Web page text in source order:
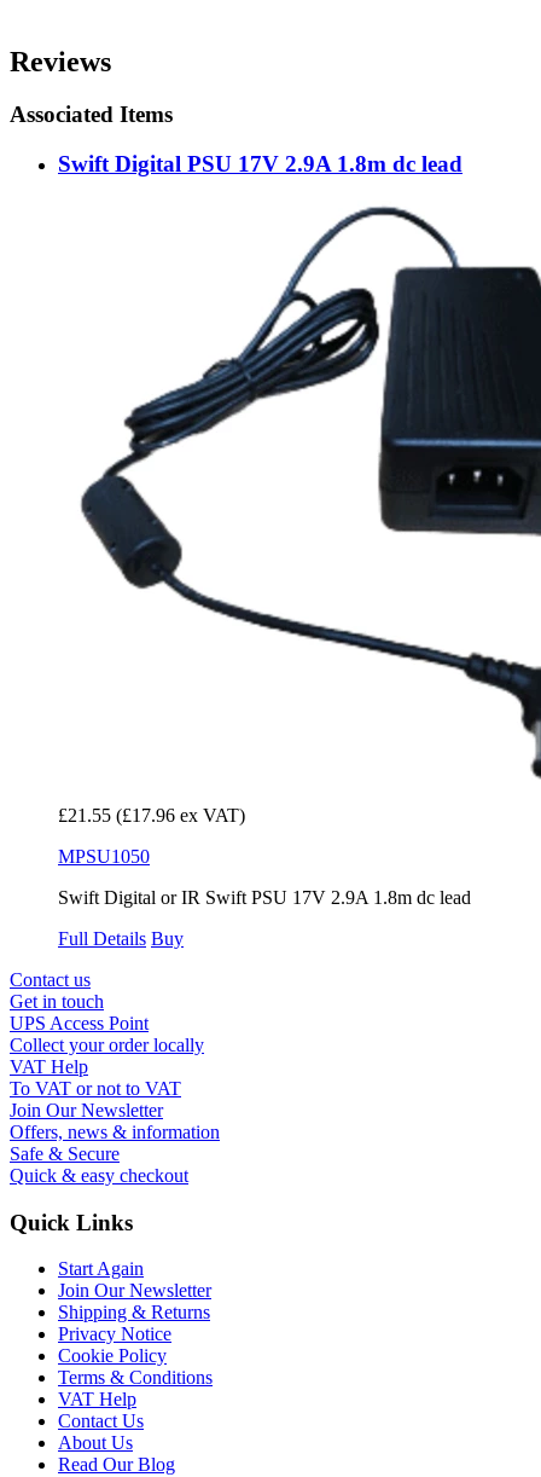
Reviews
Associated Items
Swift Digital PSU 17V 2.9A 1.8m dc lead
£21.55 (£17.96 ex VAT)
MPSU1050
Swift Digital or IR Swift PSU 17V 2.9A 1.8m dc lead
Full Details Buy
Contact us
Get in touch
UPS Access Point
Collect your order locally
VAT Help
To VAT or not to VAT
Join Our Newsletter
Offers, news & information
Safe & Secure
Quick & easy checkout
Quick Links
Start Again
Join Our Newsletter
Shipping & Returns
Privacy Notice
Cookie Policy
Terms & Conditions
VAT Help
Contact Us
About Us
Read Our Blog